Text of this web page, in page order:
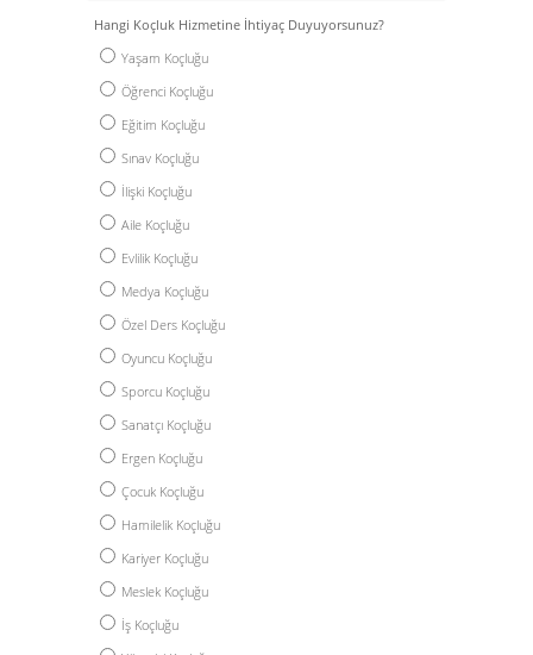
Hangi Koçluk Hizmetine İhtiyaç Duyuyorsunuz?
Yaşam Koçluğu
Öğrenci Koçluğu
Eğitim Koçluğu
Sınav Koçluğu
İlişki Koçluğu
Aile Koçluğu
Evlilik Koçluğu
Medya Koçluğu
Özel Ders Koçluğu
Oyuncu Koçluğu
Sporcu Koçluğu
Sanatçı Koçluğu
Ergen Koçluğu
Çocuk Koçluğu
Hamilelik Koçluğu
Kariyer Koçluğu
Meslek Koçluğu
İş Koçluğu